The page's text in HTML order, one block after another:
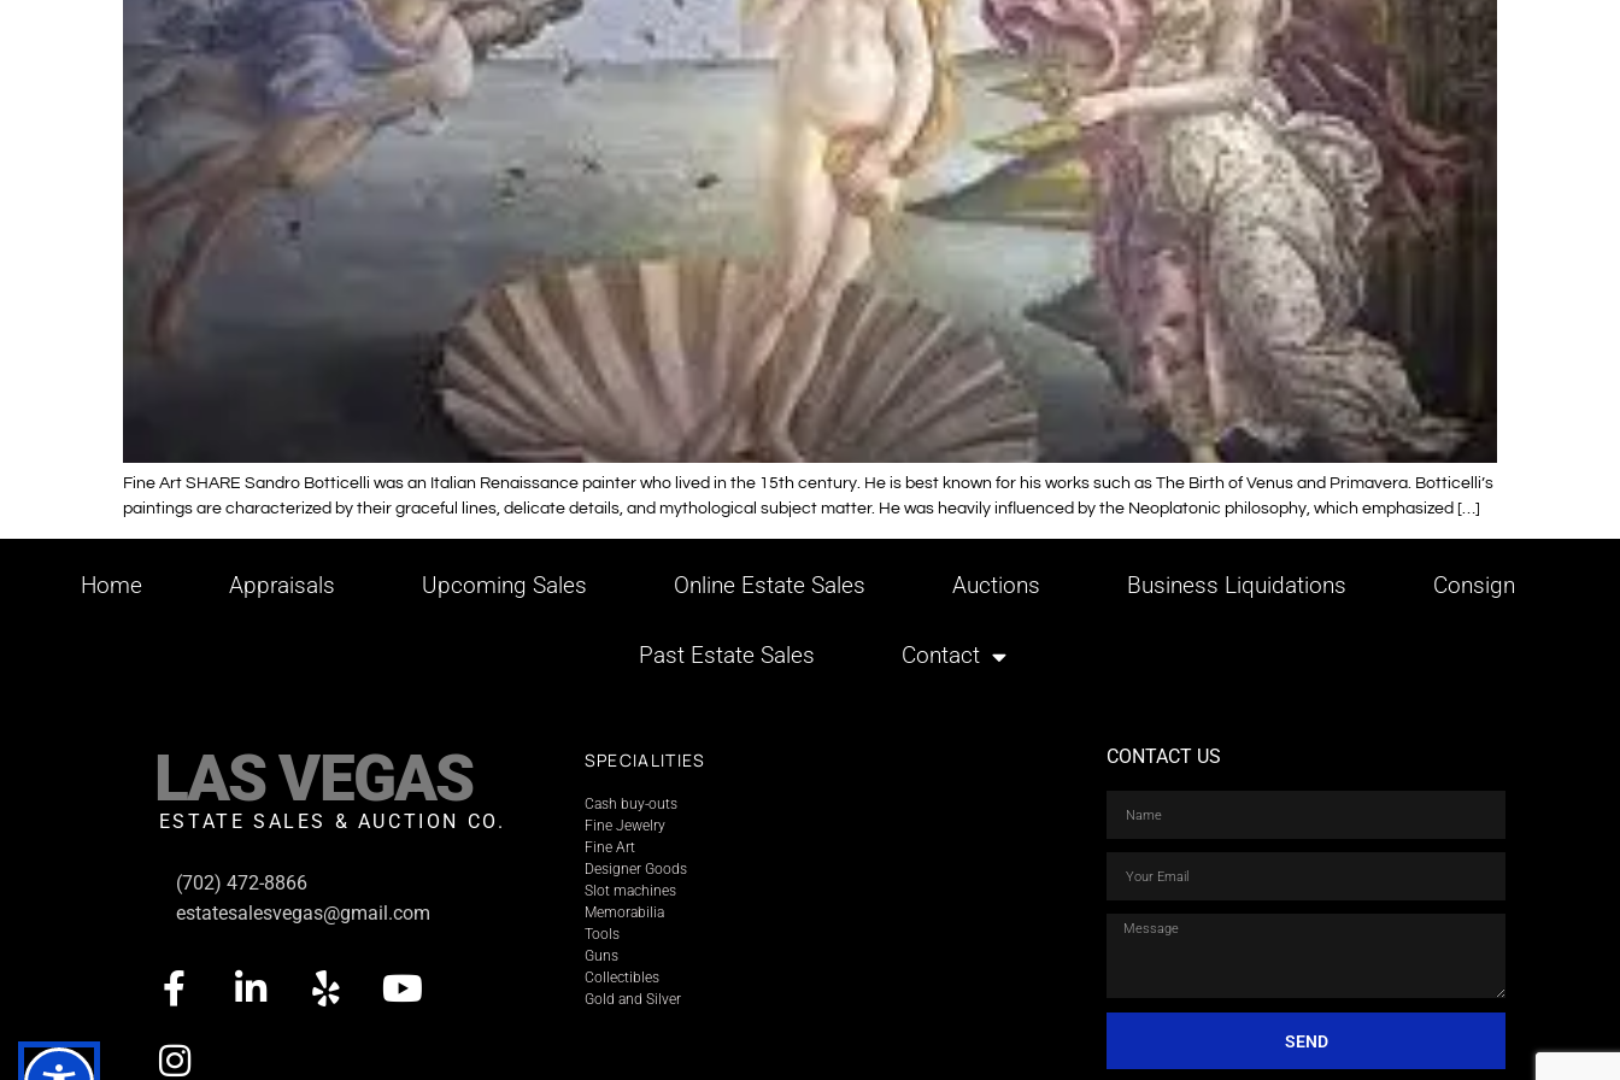
Fine Art SHARE Sandro Botticelli was an Italian Renaissance painter who lived in the 15th century. He is best known for his works such as The Birth of Venus and Primavera. Botticelli’s
paintings are characterized by their graceful lines, delicate details, and mythological subject matter. He was heavily influenced by the Neoplatonic philosophy, which emphasized […]
Home Appraisals Upcoming Sales Online Estate Sales Auctions Business Liquidations Consign
Past Estate Sales Contact
LAS VEGAS
ESTATE SALES & AUCTION CO.
(702) 472-8866
estatesalesvegas@gmail.com
SPECIALITIES
Cash buy-outs
Fine Jewelry
Fine Art
Designer Goods
Slot machines
Memorabilia
Tools
Guns
Collectibles
Gold and Silver
CONTACT US
SEND